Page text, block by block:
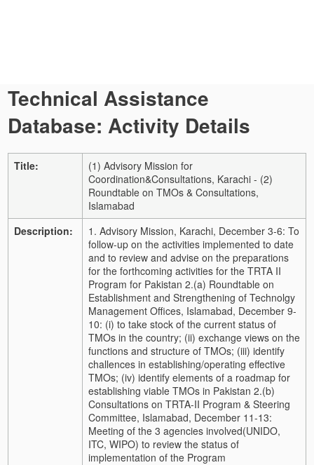
Technical Assistance
Database: Activity Details
Title:
(1) Advisory Mission for
Coordination&Consultations, Karachi - (2)
Roundtable on TMOs & Consultations,
Islamabad
Description:
1. Advisory Mission, Karachi, December 3-6: To
follow-up on the activities implemented to date
and to review and advise on the preparations
for the forthcoming activities for the TRTA II
Program for Pakistan 2.(a) Roundtable on
Establishment and Strengthening of Technolgy
Management Offices, Islamabad, December 9-
10: (i) to take stock of the current status of
TMOs in the country; (ii) exchange views on the
functions and structure of TMOs; (iii) identify
challences in establishing/operating effective
TMOs; (iv) identify elements of a roadmap for
establishing viable TMOs in Pakistan 2.(b)
Consultations on TRTA-II Program & Steering
Committee, Islamabad, December 11-13:
Meeting of the 3 agencies involved(UNIDO,
ITC, WIPO) to review the status of
implementation of the Program